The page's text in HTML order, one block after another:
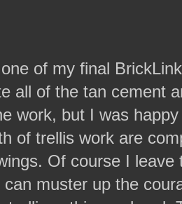
of my final
all of the tan cement
work, but I was
of trellis work are
Of course I
can muster up the